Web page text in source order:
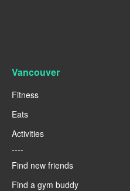
Vancouver
Fitness
Eats
Activities
----
Find new friends
Find a gym buddy